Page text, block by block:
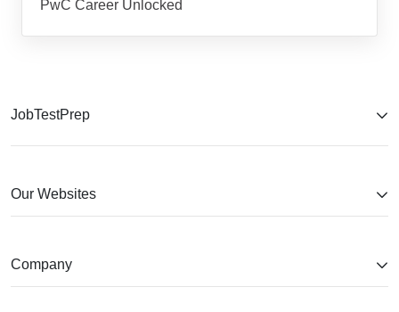
PwC Career Unlocked
JobTestPrep
Our Websites
Company